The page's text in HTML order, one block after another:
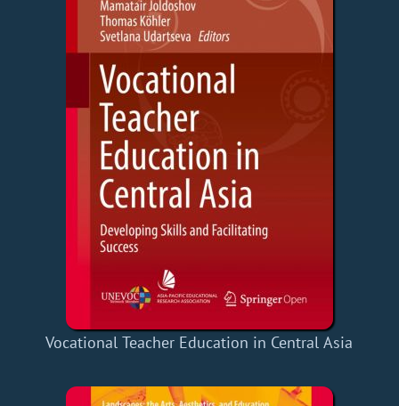
Vocational Teacher Education in Central Asia